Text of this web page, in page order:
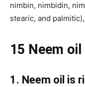
nimbin, nimbidin,
stearic, and
15 Neem oil
1. Neem oil is